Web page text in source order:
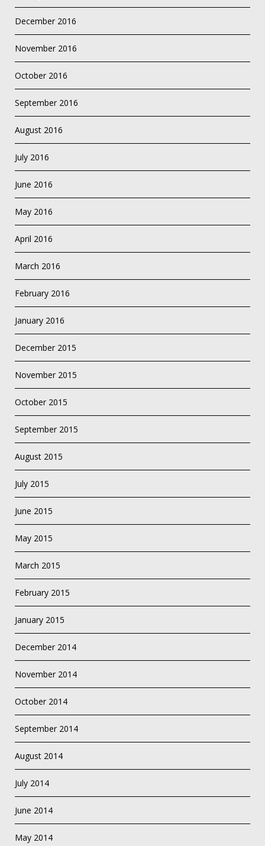
December 2016
November 2016
October 2016
September 2016
August 2016
July 2016
June 2016
May 2016
April 2016
March 2016
February 2016
January 2016
December 2015
November 2015
October 2015
September 2015
August 2015
July 2015
June 2015
May 2015
March 2015
February 2015
January 2015
December 2014
November 2014
October 2014
September 2014
August 2014
July 2014
June 2014
May 2014